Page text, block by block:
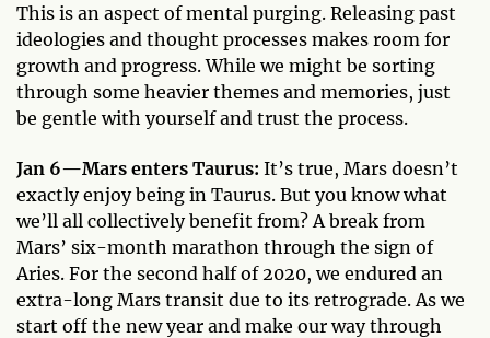
This is an aspect of mental purging. Releasing past
ideologies and thought processes makes room for
growth and progress. While we might be sorting
through some heavier themes and memories, just
be gentle with yourself and trust the process.
Jan 6—Mars enters Taurus: It’s true, Mars doesn’t
exactly enjoy being in Taurus. But you know what
we’ll all collectively benefit from? A break from
Mars’ six-month marathon through the sign of
Aries. For the second half of 2020, we endured an
extra-long Mars transit due to its retrograde. As we
start off the new year and make our way through